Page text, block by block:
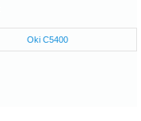
Oki C5400